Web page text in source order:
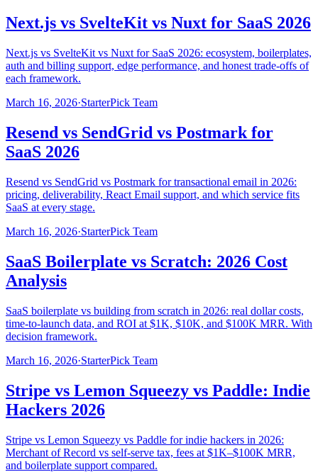
Next.js vs SvelteKit vs Nuxt for SaaS 2026
Next.js vs SvelteKit vs Nuxt for SaaS 2026: ecosystem, boilerplates,
auth and billing support, edge performance, and honest trade-offs of
each framework.
March 16, 2026·StarterPick Team
Resend vs SendGrid vs Postmark for
SaaS 2026
Resend vs SendGrid vs Postmark for transactional email in 2026:
pricing, deliverability, React Email support, and which service fits
SaaS at every stage.
March 16, 2026·StarterPick Team
SaaS Boilerplate vs Scratch: 2026 Cost
Analysis
SaaS boilerplate vs building from scratch in 2026: real dollar costs,
time-to-launch data, and ROI at $1K, $10K, and $100K MRR. With
decision framework.
March 16, 2026·StarterPick Team
Stripe vs Lemon Squeezy vs Paddle: Indie
Hackers 2026
Stripe vs Lemon Squeezy vs Paddle for indie hackers in 2026:
Merchant of Record vs self-serve tax, fees at $1K–$100K MRR,
and boilerplate support compared.